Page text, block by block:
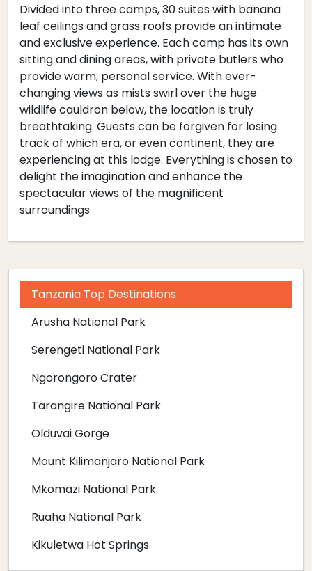
Divided into three camps, 30 suites with banana
leaf ceilings and grass roofs provide an intimate
and exclusive experience. Each camp has its own
sitting and dining areas, with private butlers who
provide warm, personal service. With ever-
changing views as mists swirl over the huge
wildlife cauldron below, the location is truly
breathtaking. Guests can be forgiven for losing
track of which era, or even continent, they are
experiencing at this lodge. Everything is chosen to
delight the imagination and enhance the
spectacular views of the magnificent
surroundings
Tanzania Top Destinations
Arusha National Park
Serengeti National Park
Ngorongoro Crater
Tarangire National Park
Olduvai Gorge
Mount Kilimanjaro National Park
Mkomazi National Park
Ruaha National Park
Kikuletwa Hot Springs